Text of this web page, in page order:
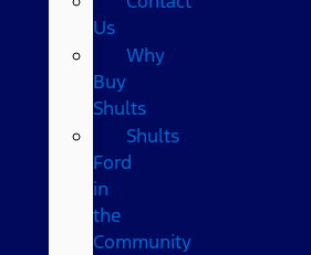
Us
Why
Buy
Shults
Shults
Ford
in
the
Community